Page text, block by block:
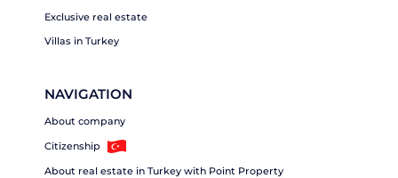
Exclusive real estate
Villas in Turkey
NAVIGATION
About company
Citizenship
About real estate in Turkey with Point Property